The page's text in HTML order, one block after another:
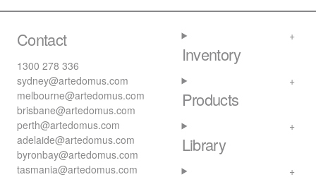
Contact
1300 278 336
sydney@artedomus.com
melbourne@artedomus.com
brisbane@artedomus.com
perth@artedomus.com
adelaide@artedomus.com
byronbay@artedomus.com
tasmania@artedomus.com
Inventory
Products
Library